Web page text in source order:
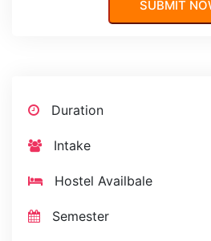
Duration
Intake
Hostel Availbale
Semester